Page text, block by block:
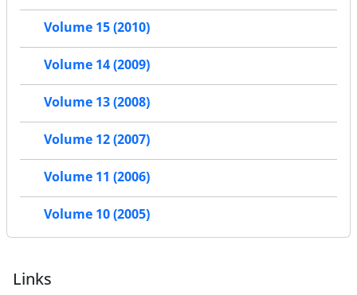
Volume 15 (2010)
Volume 14 (2009)
Volume 13 (2008)
Volume 12 (2007)
Volume 11 (2006)
Volume 10 (2005)
Links